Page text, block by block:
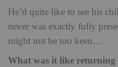
He’d quite like to see his
never was exactly fully
might not be too keen…
What was it like returning